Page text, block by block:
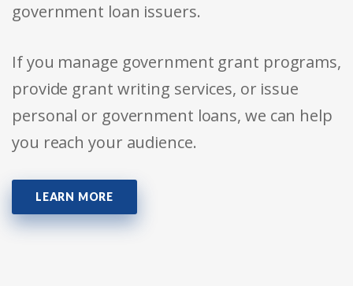
government loan issuers.
If you manage government grant programs,
provide grant writing services, or issue
personal or government loans, we can help
you reach your audience.
LEARN MORE